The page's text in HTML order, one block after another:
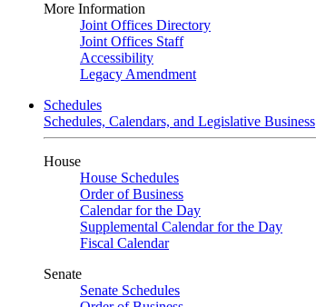
More Information
Joint Offices Directory
Joint Offices Staff
Accessibility
Legacy Amendment
Schedules
Schedules, Calendars, and Legislative Business
House
House Schedules
Order of Business
Calendar for the Day
Supplemental Calendar for the Day
Fiscal Calendar
Senate
Senate Schedules